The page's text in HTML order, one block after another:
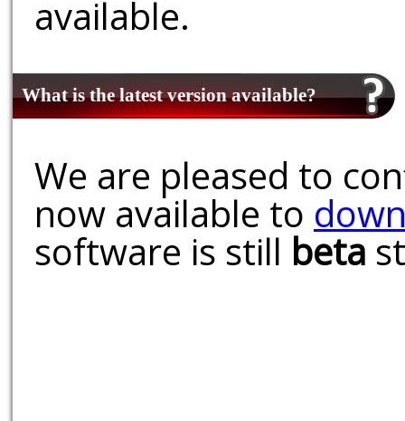
available.
What is the latest version available?
We are pleased to
now available to
software is still beta